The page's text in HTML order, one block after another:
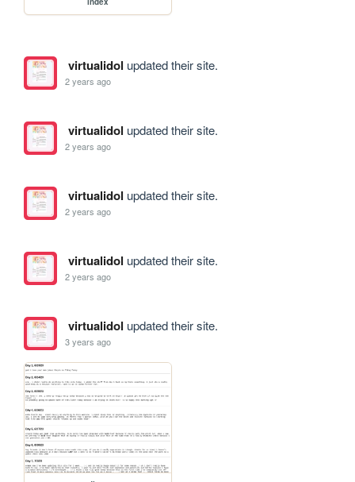
virtualidol updated their site.
2 years ago
virtualidol updated their site.
2 years ago
virtualidol updated their site.
2 years ago
virtualidol updated their site.
2 years ago
virtualidol updated their site.
3 years ago